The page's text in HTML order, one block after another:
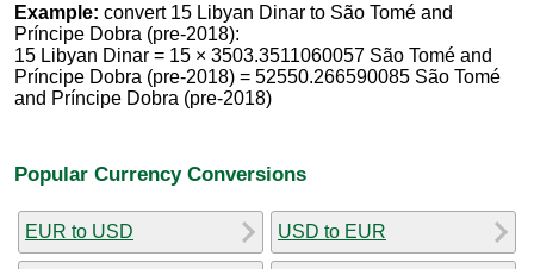
Example: convert 15 Libyan Dinar to São Tomé and
Príncipe Dobra (pre-2018):
15 Libyan Dinar = 15 × 3503.3511060057 São Tomé and
Príncipe Dobra (pre-2018) = 52550.266590085 São Tomé
and Príncipe Dobra (pre-2018)
Popular Currency Conversions
EUR to USD USD to EUR